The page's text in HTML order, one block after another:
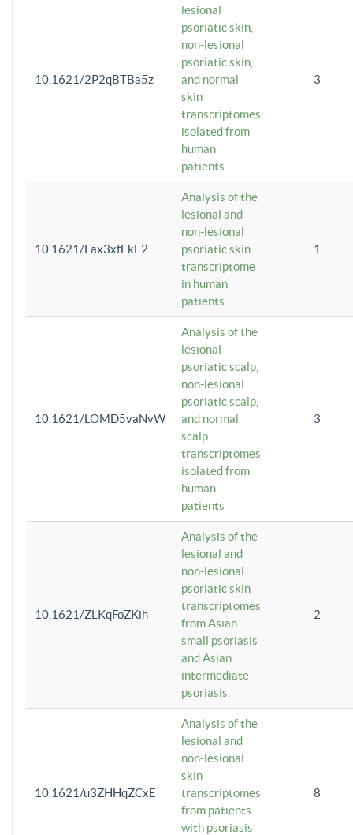
10.1621/2P2qBTBa5z
lesional
psoriatic skin,
non-lesional
psoriatic skin,
and normal
skin
transcriptomes
isolated from
human
patients
3
10.1621/Lax3xfEkE2
Analysis of the
lesional and
non-lesional
psoriatic skin
transcriptome
in human
patients
1
10.1621/LOMD5vaNvW
Analysis of the
lesional
psoriatic scalp,
non-lesional
psoriatic scalp,
and normal
scalp
transcriptomes
isolated from
human
patients
3
10.1621/ZLKqFoZKih
Analysis of the
lesional and
non-lesional
psoriatic skin
transcriptomes
from Asian
small psoriasis
and Asian
intermediate
psoriasis.
2
10.1621/u3ZHHqZCxE
Analysis of the
lesional and
non-lesional
skin
transcriptomes
from patients
with psoriasis
8